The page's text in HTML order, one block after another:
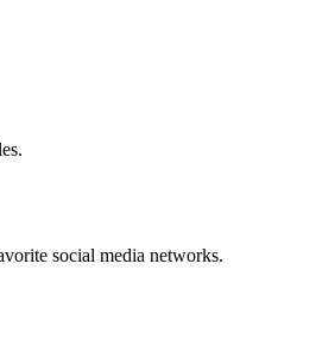
social media networks.